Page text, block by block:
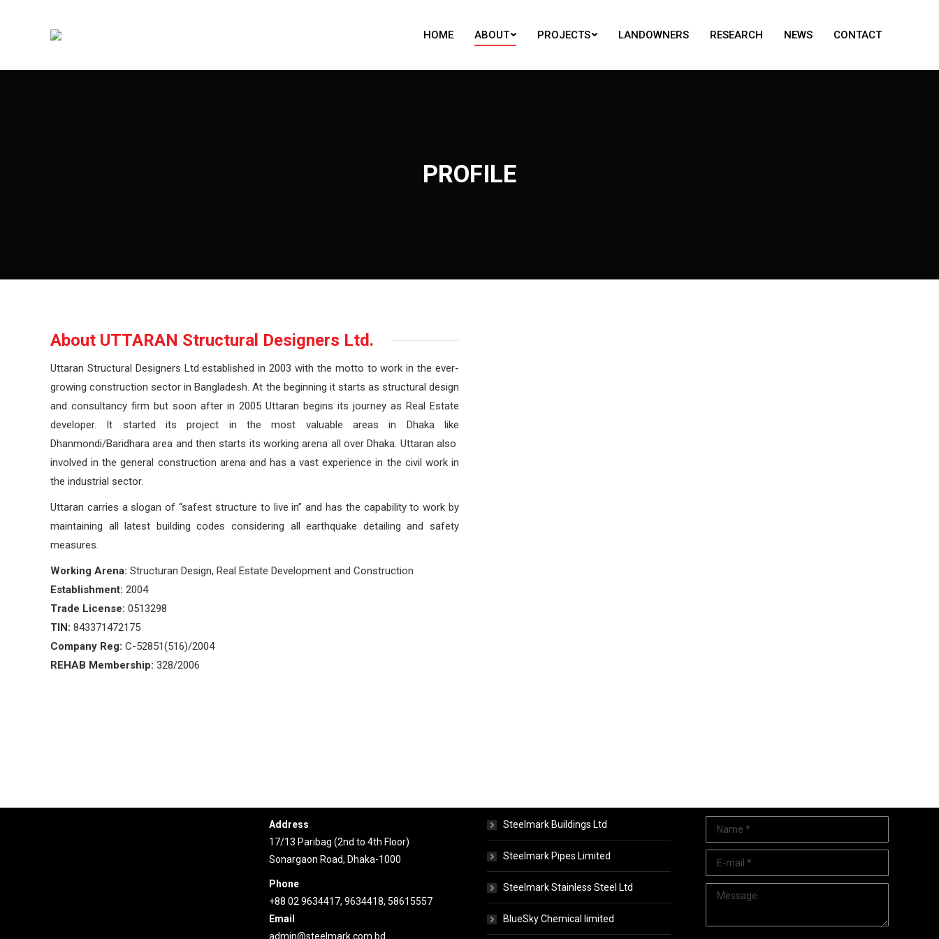
HOME ABOUT PROJECTS LANDOWNERS RESEARCH NEWS CONTACT
PROFILE
About UTTARAN Structural Designers Ltd.
Uttaran Structural Designers Ltd established in 2003 with the motto to work in the ever-
growing construction sector in Bangladesh. At the beginning it starts as structural design
and consultancy firm but soon after in 2005 Uttaran begins its journey as Real Estate
developer. It started its project in the most valuable areas in Dhaka like
Dhanmondi/Baridhara area and then starts its working arena all over Dhaka. Uttaran also
involved in the general construction arena and has a vast experience in the civil work in
the industrial sector.
Uttaran carries a slogan of “safest structure to live in” and has the capability to work by
maintaining all latest building codes considering all earthquake detailing and safety
measures.
Working Arena: Structuran Design, Real Estate Development and Construction
Establishment: 2004
Trade License: 0513298
TIN: 843371472175
Company Reg: C-52851(516)/2004
REHAB Membership: 328/2006
Address
17/13 Paribag (2nd to 4th Floor)
Sonargaon Road, Dhaka-1000
Phone
+88 02 9634417, 9634418, 58615557
Email
admin@steelmark.com.bd
Steelmark Buildings Ltd
Steelmark Pipes Limited
Steelmark Stainless Steel Ltd
BlueSky Chemical limited
Name *
E-mail *
Message